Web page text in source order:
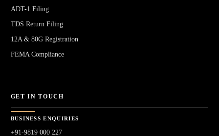
ADT-1 Filing
TDS Return Filing
12A & 80G Registration
FEMA Compliance
GET IN TOUCH
BUSINESS ENQUIRIES
+91-9819 000 227